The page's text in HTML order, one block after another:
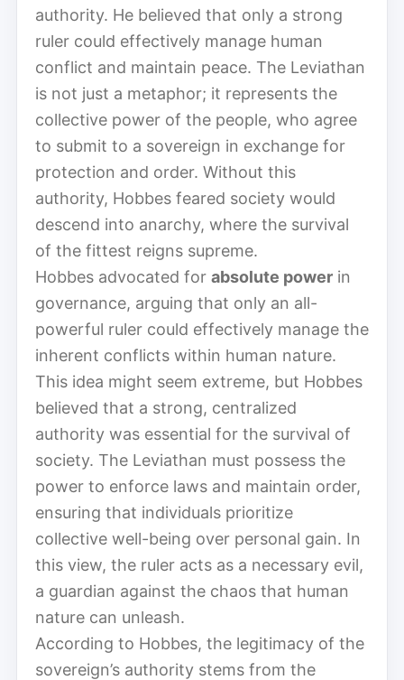
authority. He believed that only a strong
ruler could effectively manage human
conflict and maintain peace. The Leviathan
is not just a metaphor; it represents the
collective power of the people, who agree
to submit to a sovereign in exchange for
protection and order. Without this
authority, Hobbes feared society would
descend into anarchy, where the survival
of the fittest reigns supreme.
Hobbes advocated for absolute power in
governance, arguing that only an all-
powerful ruler could effectively manage the
inherent conflicts within human nature.
This idea might seem extreme, but Hobbes
believed that a strong, centralized
authority was essential for the survival of
society. The Leviathan must possess the
power to enforce laws and maintain order,
ensuring that individuals prioritize
collective well-being over personal gain. In
this view, the ruler acts as a necessary evil,
a guardian against the chaos that human
nature can unleash.
According to Hobbes, the legitimacy of the
sovereign’s authority stems from the